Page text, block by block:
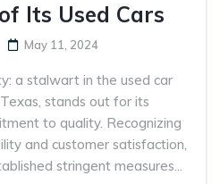
Its Used Cars
May 11, 2024
a stalwart in the used car
stands out for its
to quality. Recognizing
and customer satisfaction,
stringent measures...